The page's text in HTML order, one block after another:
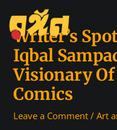
Writer’s
Iqbal
Visionary
Comics
Leave a Comment /Art